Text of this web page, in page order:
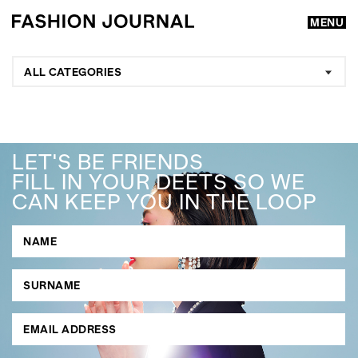
MENU
GO
SEARCH SUGGESTIONS
, ,
ALL CATEGORIES
LET'S BE FRIENDS
FILL IN YOUR DEETS SO WE
CAN KEEP YOU IN THE LOOP